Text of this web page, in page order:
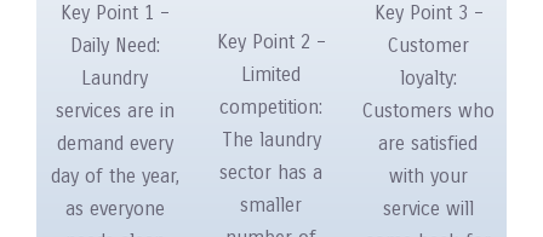
Key Point 1 –
Daily Need:
Laundry
services are in
demand every
day of the year,
as everyone
Key Point 2 –
Limited
competition:
The laundry
sector has a
smaller
Key Point 3 –
Customer
loyalty:
Customers who
are satisfied
with your
service will